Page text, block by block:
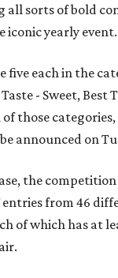
all sorts of bold
iconic yearly event.
five each in the
- Sweet, Best
those categories,
announced on
the
from 46
of which has at